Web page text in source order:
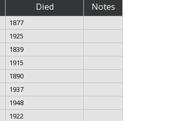
Died Notes
1877
1925
1839
1915
1890
1937
1948
1922